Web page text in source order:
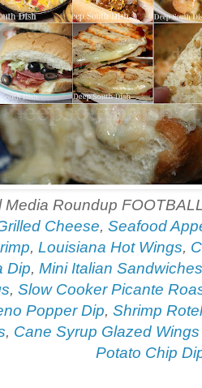
Media Roundup
Cheese, Seafood
, Louisiana Hot Wings,
Dip, Mini Italian Sandwiches
,Slow Cooker Picante
Popper Dip, Shrimp
, Cane Syrup Glazed Wings
Potato Chip